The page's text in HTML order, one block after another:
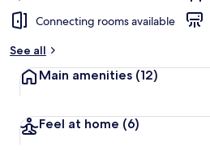
Connecting rooms available
See all
Main amenities (12)
Feel at home (6)